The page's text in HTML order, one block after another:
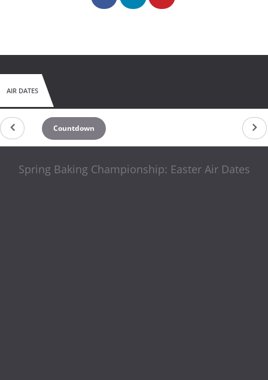
AIR DATES
Countdown
Spring Baking Championship: Easter Air Dates